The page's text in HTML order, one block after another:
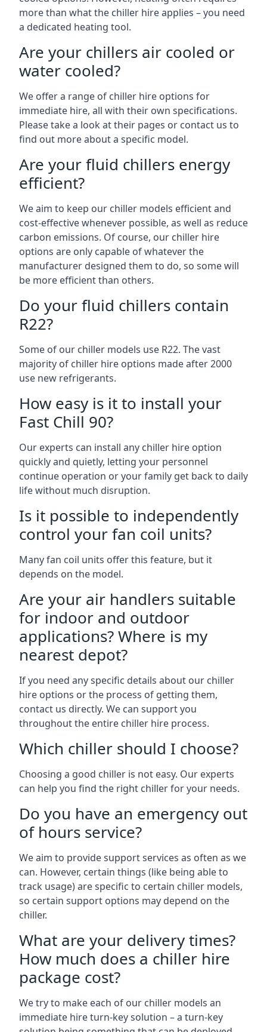
more than what the chiller hire applies – you need
a dedicated heating tool.
Are your chillers air cooled or
water cooled?
We offer a range of chiller hire options for
immediate hire, all with their own specifications.
Please take a look at their pages or contact us to
find out more about a specific model.
Are your fluid chillers energy
efficient?
We aim to keep our chiller models efficient and
cost-effective whenever possible, as well as reduce
carbon emissions. Of course, our chiller hire
options are only capable of whatever the
manufacturer designed them to do, so some will
be more efficient than others.
Do your fluid chillers contain
R22?
Some of our chiller models use R22. The vast
majority of chiller hire options made after 2000
use new refrigerants.
How easy is it to install your
Fast Chill 90?
Our experts can install any chiller hire option
quickly and quietly, letting your personnel
continue operation or your family get back to daily
life without much disruption.
Is it possible to independently
control your fan coil units?
Many fan coil units offer this feature, but it
depends on the model.
Are your air handlers suitable
for indoor and outdoor
applications? Where is my
nearest depot?
If you need any specific details about our chiller
hire options or the process of getting them,
contact us directly. We can support you
throughout the entire chiller hire process.
Which chiller should I choose?
Choosing a good chiller is not easy. Our experts
can help you find the right chiller for your needs.
Do you have an emergency out
of hours service?
We aim to provide support services as often as we
can. However, certain things (like being able to
track usage) are specific to certain chiller models,
so certain support options may depend on the
chiller.
What are your delivery times?
How much does a chiller hire
package cost?
We try to make each of our chiller models an
immediate hire turn-key solution – a turn-key